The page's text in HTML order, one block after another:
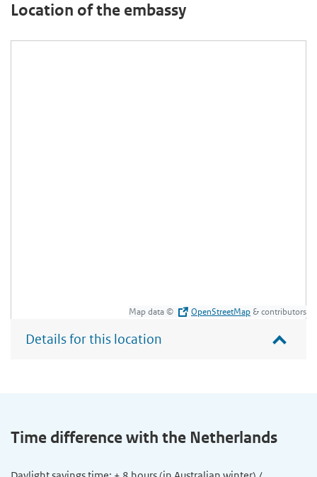
Location of the embassy
Map data © OpenStreetMap & contributors
Details for this location
Time difference with the Netherlands